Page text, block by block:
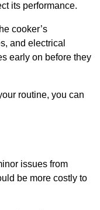
its performance.
cooker’s
and electrical
early on before they
routine, you can
issues from
be more costly to